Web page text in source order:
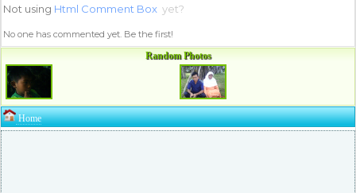
Not using Html Comment Box yet?
No one has commented yet. Be the first!
Random Photos
Home